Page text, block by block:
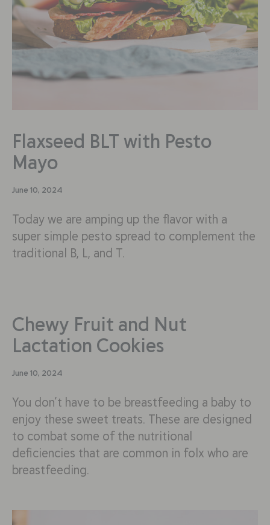
Flaxseed BLT with Pesto
Mayo
June 10, 2024
Today we are amping up the flavor with a
super simple pesto spread to complement the
traditional B, L, and T.
Chewy Fruit and Nut
Lactation Cookies
June 10, 2024
You don’t have to be breastfeeding a baby to
enjoy these sweet treats. These are designed
to combat some of the nutritional
deficiencies that are common in folx who are
breastfeeding.